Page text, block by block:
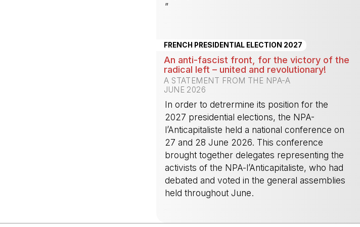
”
FRENCH PRESIDENTIAL ELECTION 2027
An anti-fascist front, for the victory of the
radical left – united and revolutionary!
A STATEMENT FROM THE NPA-A
JUNE 2026
In order to detrermine its position for the
2027 presidential elections, the NPA-
l’Anticapitaliste held a national conference on
27 and 28 June 2026. This conference
brought together delegates representing the
activists of the NPA-l’Anticapitaliste, who had
debated and voted in the general assemblies
held throughout June.